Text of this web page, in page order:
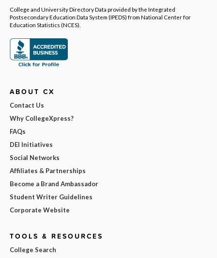
College and University Directory Data provided by the Integrated
Postsecondary Education Data System (IPEDS) from National Center for
Education Statistics (NCES).
ABOUT CX
Contact Us
Why CollegeXpress?
FAQs
DEI Initiatives
Social Networks
Affiliates & Partnerships
Become a Brand Ambassador
Student Writer Guidelines
Corporate Website
TOOLS & RESOURCES
College Search